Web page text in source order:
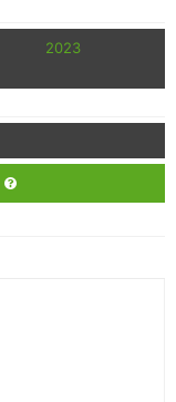
2023